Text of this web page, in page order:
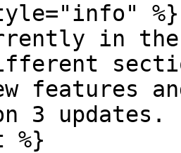
%}
in
features
3 updates.
%}